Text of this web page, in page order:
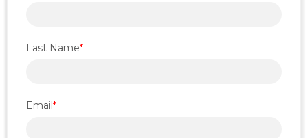
Last Name*
Email*